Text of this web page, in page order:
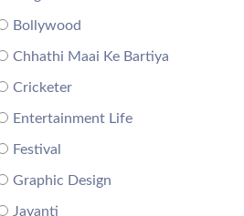
Bollywood
Chhathi Maai Ke Bartiya
Cricketer
Entertainment Life
Festival
Graphic Design
Jayanti